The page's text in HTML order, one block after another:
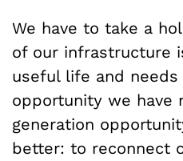
We have to take a
of our infrastructure
useful life and
opportunity we have
generation
better: to reconnect